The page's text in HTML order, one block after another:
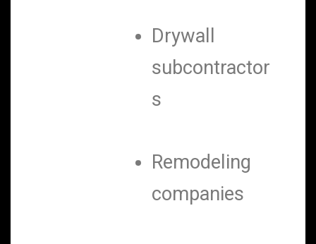
Drywall
subcontractor
s
Remodeling
companies